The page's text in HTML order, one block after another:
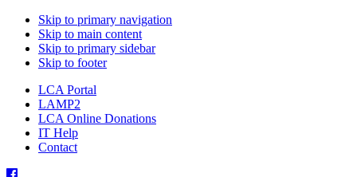
Skip to primary navigation
Skip to main content
Skip to primary sidebar
Skip to footer
LCA Portal
LAMP2
LCA Online Donations
IT Help
Contact